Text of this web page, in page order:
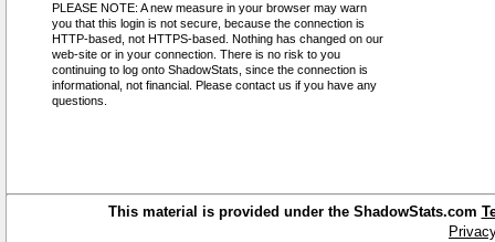
PLEASE NOTE: A new measure in your browser may warn
you that this login is not secure, because the connection is
HTTP-based, not HTTPS-based. Nothing has changed on our
web-site or in your connection. There is no risk to you
continuing to log onto ShadowStats, since the connection is
informational, not financial. Please contact us if you have any
questions.
This material is provided under the ShadowStats.com